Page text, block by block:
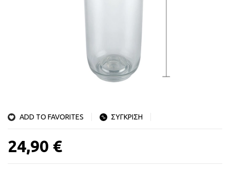
ADD TO FAVORITES ΣΥΓΚΡΙΣΗ
24,90 €